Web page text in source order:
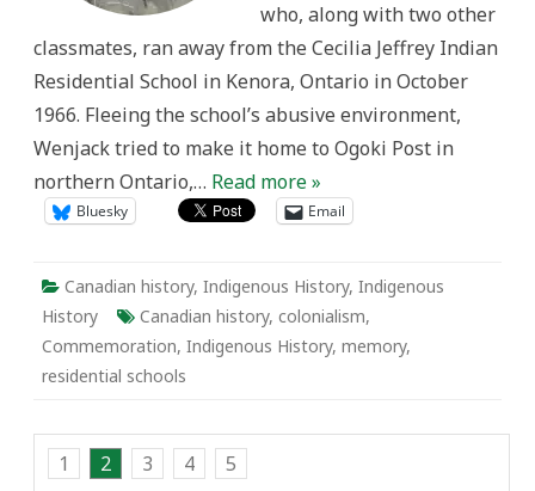
who, along with two other
classmates, ran away from the Cecilia Jeffrey Indian
Residential School in Kenora, Ontario in October
1966. Fleeing the school’s abusive environment,
Wenjack tried to make it home to Ogoki Post in
northern Ontario,… Read more »
Bluesky Email
Canadian history, Indigenous History, Indigenous
History
Canadian history, colonialism,
Commemoration, Indigenous History, memory,
residential schools
1 2 3 4 5